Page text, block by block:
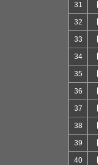
31
32
33
34
35
36
37
38
39
40